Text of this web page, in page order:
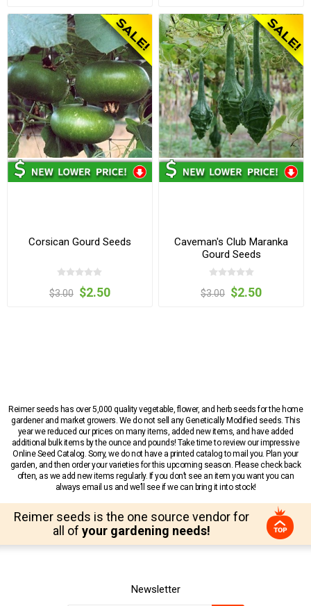
Corsican Gourd Seeds
$3.00 $2.50
Caveman's Club Maranka
Gourd Seeds
$3.00 $2.50
Reimer seeds has over 5,000 quality vegetable, flower, and herb seeds for the home
gardener and market growers. We do not sell any Genetically Modified seeds. This
year we reduced our prices on many items, added new items, and have added
additional bulk items by the ounce and pounds! Take time to review our impressive
Online Seed Catalog. Sorry, we do not have a printed catalog to mail you. Plan your
garden, and then order your varieties for this upcoming season. Please check back
often, as we add new items regularly. If you don’t see an item you want you can
always email us and we’ll see if we can bring it into stock!
Reimer seeds is the one source vendor for
all of your gardening needs!
Newsletter